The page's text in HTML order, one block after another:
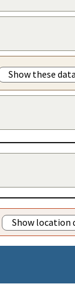
Show these
Show location